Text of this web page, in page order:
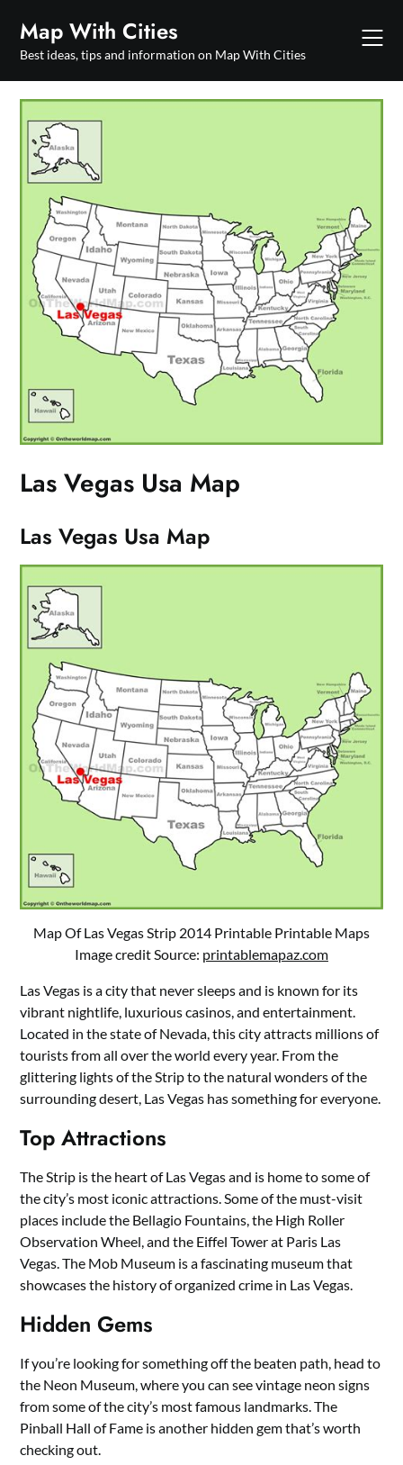
content
Map With Cities
Best ideas, tips and information on Map With Cities
Las Vegas Usa Map
Las Vegas Usa Map
Map Of Las Vegas Strip 2014 Printable Printable Maps
Image credit Source: printablemapaz.com
Las Vegas is a city that never sleeps and is known for its
vibrant nightlife, luxurious casinos, and entertainment.
Located in the state of Nevada, this city attracts millions of
tourists from all over the world every year. From the
glittering lights of the Strip to the natural wonders of the
surrounding desert, Las Vegas has something for everyone.
Top Attractions
The Strip is the heart of Las Vegas and is home to some of
the city’s most iconic attractions. Some of the must-visit
places include the Bellagio Fountains, the High Roller
Observation Wheel, and the Eiffel Tower at Paris Las
Vegas. The Mob Museum is a fascinating museum that
showcases the history of organized crime in Las Vegas.
Hidden Gems
If you’re looking for something off the beaten path, head to
the Neon Museum, where you can see vintage neon signs
from some of the city’s most famous landmarks. The
Pinball Hall of Fame is another hidden gem that’s worth
checking out.